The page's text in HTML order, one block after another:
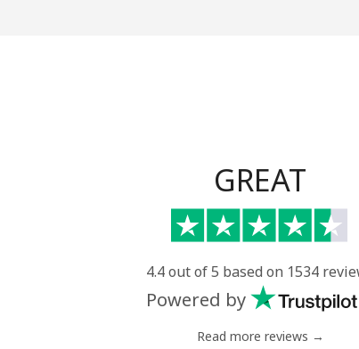
Mobile
Anguilla
Landline
Mobile
GREAT
4.4 out of 5 based on 1534
Powered by
Read more reviews →